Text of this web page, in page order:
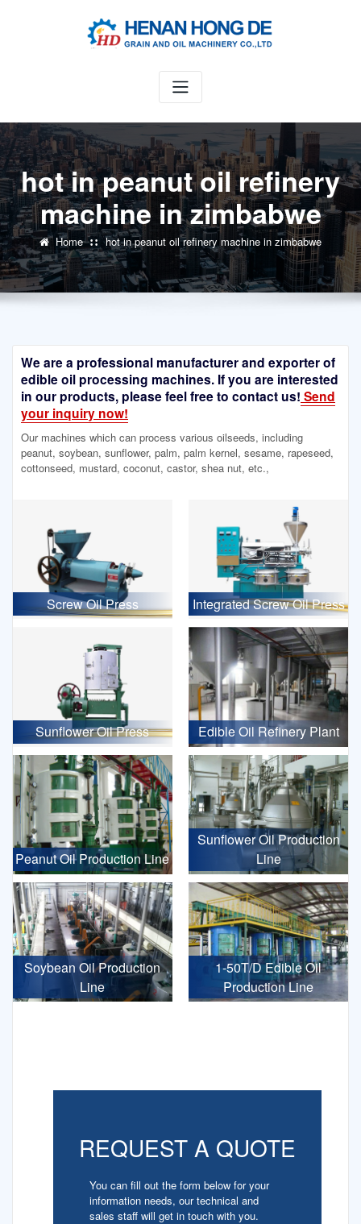
hot in peanut oil refinery
machine in zimbabwe
Home hot in peanut oil refinery machine in zimbabwe
We are a professional manufacturer and exporter of
edible oil processing machines. If you are interested
in our products, please feel free to contact us! Send
your inquiry now!
Our machines which can process various oilseeds, including
peanut, soybean, sunflower, palm, palm kernel, sesame, rapeseed,
cottonseed, mustard, coconut, castor, shea nut, etc.,
Screw Oil Press Integrated Screw Oil Press
Sunflower Oil Press Edible Oil Refinery Plant
Peanut Oil Production Line
Sunflower Oil Production
Line
Soybean Oil Production
Line
1-50T/D Edible Oil
Production Line
REQUEST A QUOTE
You can fill out the form below for your
information needs, our technical and
sales staff will get in touch with you.